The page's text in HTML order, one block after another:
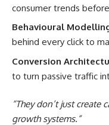
consumer trends
Behavioural
behind every click to
Conversion
to turn passive traffic
“They don’t just create
growth systems.”